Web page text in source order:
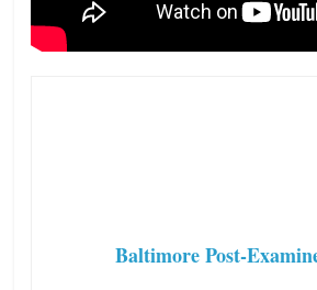
Baltimore Post-